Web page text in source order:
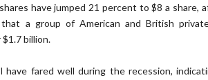
have jumped 21 percent to $8 a share,
a group of American and British
billion.
fared well during the recession,